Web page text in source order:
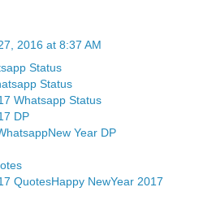
2016 at 8:37 AM
Status
Status
Whatsapp Status
DP
New Year DP
QuotesHappy NewYear 2017